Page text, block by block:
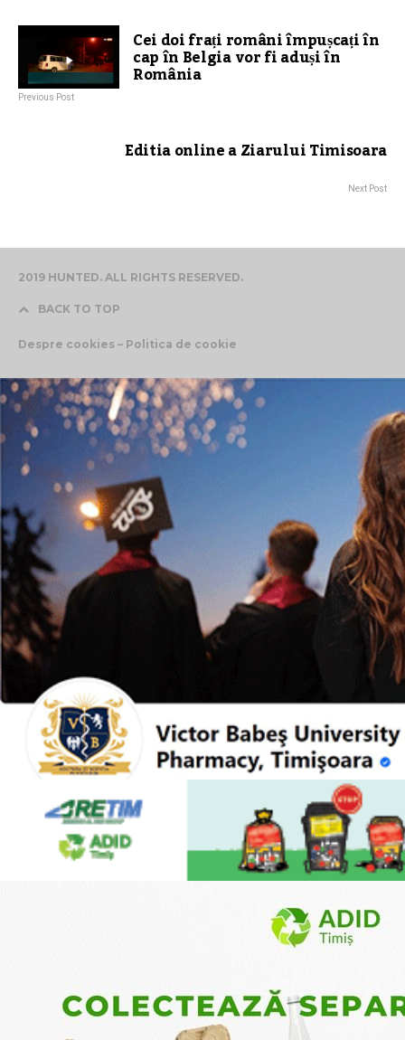
Cei doi frați români împușcați în
cap în Belgia vor fi aduși în
România
Previous Post
Editia online a Ziarului Timisoara
Next Post
2019 HUNTED. ALL RIGHTS RESERVED.
BACK TO TOP
Despre cookies – Politica de cookie